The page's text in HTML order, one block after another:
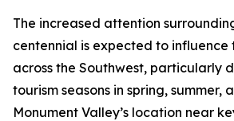
The increased attention
centennial is expected to
across the Southwest, particularly
tourism seasons in spring, summer,
Monument Valley’s location near